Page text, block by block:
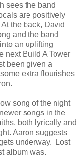
sees the band
are positively
the back, David
and the band
an uplifting
next Build A Tower
been given a
extra flourishes
song of the night
songs in the
both lyrically and
Aaron suggests
underway. Lost
album was.